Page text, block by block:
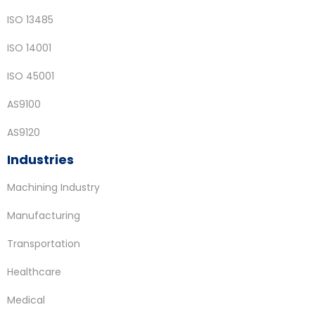
ISO 13485
ISO 14001
ISO 45001
AS9100
AS9120
Industries
Machining Industry
Manufacturing
Transportation
Healthcare
Medical